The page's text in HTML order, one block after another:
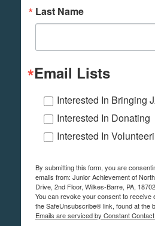
Last Name
Email Lists
Interested In Bringing
Interested In Donating
Interested In
By submitting this form, you are
emails from: Junior Achievement of
Drive, 2nd Floor, Wilkes-Barre, PA,
You can revoke your consent to receive
the SafeUnsubscribe® link, found at the
Emails are serviced by Constant Contact.